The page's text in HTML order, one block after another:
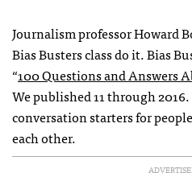
Journalism professor Howard
Bias Busters class do it. Bias
“100 Questions and Answers
We published 11 through
conversation starters for
each other.